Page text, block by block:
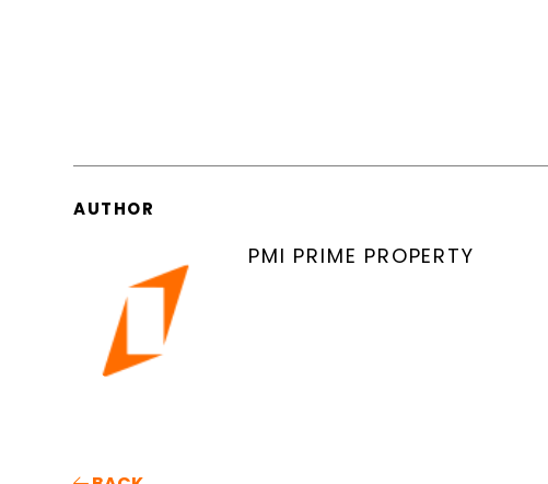
AUTHOR
PMI PRIME PROPERTY